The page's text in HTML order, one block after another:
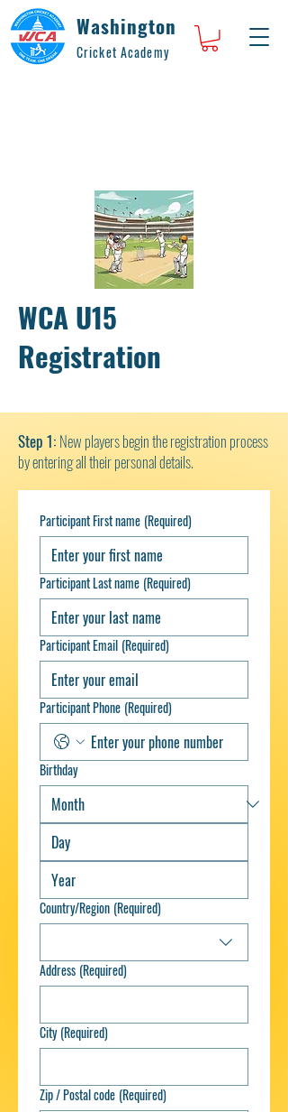
Washington
Cricket Academy
WCA U15
Registration
Step 1: New players begin the registration process
by entering all their personal details.
Participant First name (Required)
Participant Last name (Required)
Participant Email (Required)
Participant Phone (Required)
Birthday
Multi-line address
Country/Region (Required)
Address (Required)
City (Required)
Zip / Postal code (Required)